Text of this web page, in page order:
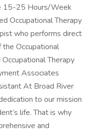
15-25 Hours/Week
Occupational Therapy
who performs direct
the Occupational
Therapy
Associates
At Broad River
to our mission
life. That is why
and